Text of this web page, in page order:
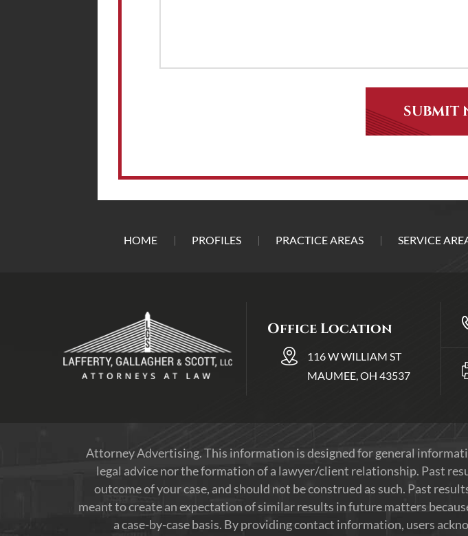
HOME PROFILES PRACTICE AREAS SERVICE
Office Location
116 W WILLIAM ST
MAUMEE, OH 43537
Attorney Advertising. This information is designed for general
legal advice nor the formation of a lawyer/client relationship. Past
outcome of your case, and should not be construed as such. Past
meant to create an expectation of similar results in future matters
a case-by-case basis. By providing contact information, users